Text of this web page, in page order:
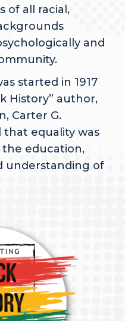
of all racial,
and
started in 1917
History” author,
Carter G.
that equality was
education,
understanding of